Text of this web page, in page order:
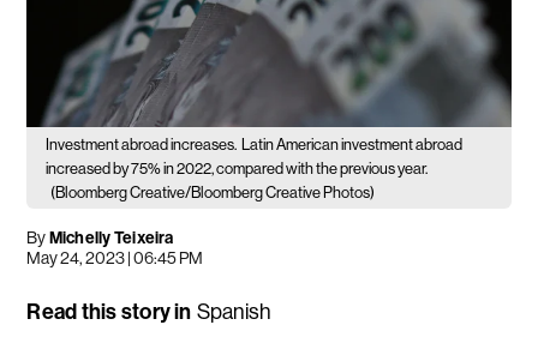
Investment abroad increases. Latin American investment abroad
increased by 75% in 2022, compared with the previous year.
(Bloomberg Creative/Bloomberg Creative Photos)
ByMichelly Teixeira
May 24, 2023 | 06:45 PM
Read this story in Spanish